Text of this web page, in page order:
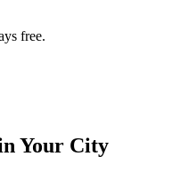
free.
Your City